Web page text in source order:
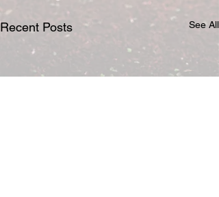
Recent Posts See All